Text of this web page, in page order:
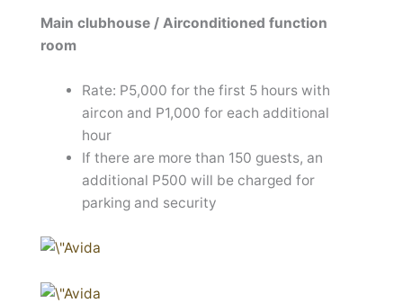
Main clubhouse / Airconditioned function
room
Rate: P5,000 for the first 5 hours with
aircon and P1,000 for each additional
hour
If there are more than 150 guests, an
additional P500 will be charged for
parking and security